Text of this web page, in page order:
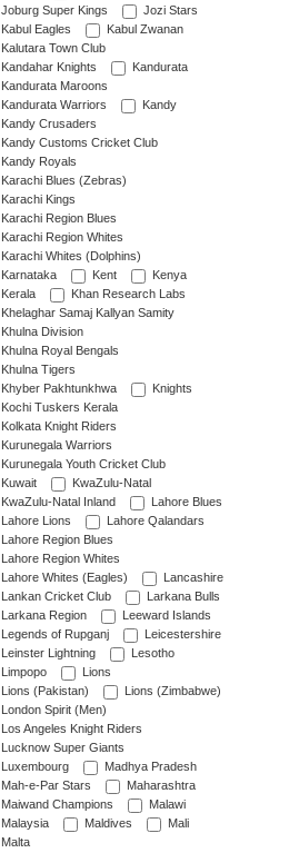
Joburg Super Kings
Jozi Stars
Kabul Eagles
Kabul Zwanan
Kalutara Town Club
Kandahar Knights
Kandurata
Kandurata Maroons
Kandurata Warriors
Kandy
Kandy Crusaders
Kandy Customs Cricket Club
Kandy Royals
Karachi Blues (Zebras)
Karachi Kings
Karachi Region Blues
Karachi Region Whites
Karachi Whites (Dolphins)
Karnataka
Kent
Kenya
Kerala
Khan Research Labs
Khelaghar Samaj Kallyan Samity
Khulna Division
Khulna Royal Bengals
Khulna Tigers
Khyber Pakhtunkhwa
Knights
Kochi Tuskers Kerala
Kolkata Knight Riders
Kurunegala Warriors
Kurunegala Youth Cricket Club
Kuwait
KwaZulu-Natal
KwaZulu-Natal Inland
Lahore Blues
Lahore Lions
Lahore Qalandars
Lahore Region Blues
Lahore Region Whites
Lahore Whites (Eagles)
Lancashire
Lankan Cricket Club
Larkana Bulls
Larkana Region
Leeward Islands
Legends of Rupganj
Leicestershire
Leinster Lightning
Lesotho
Limpopo
Lions
Lions (Pakistan)
Lions (Zimbabwe)
London Spirit (Men)
Los Angeles Knight Riders
Lucknow Super Giants
Luxembourg
Madhya Pradesh
Mah-e-Par Stars
Maharashtra
Maiwand Champions
Malawi
Malaysia
Maldives
Mali
Malta